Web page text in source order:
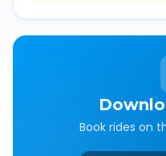
Book rides on